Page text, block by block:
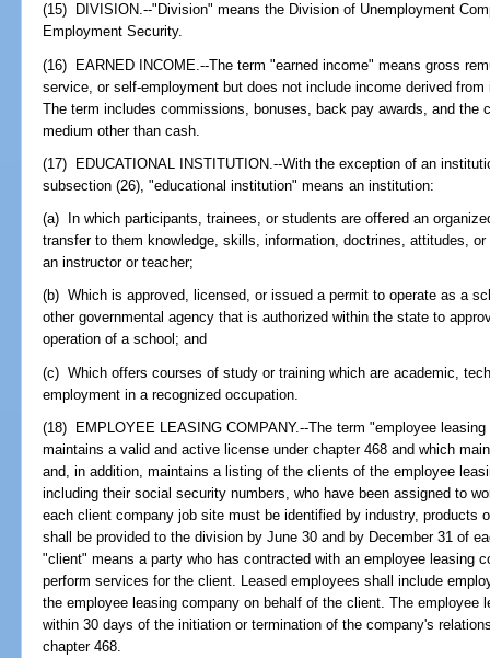
(15) DIVISION.--"Division" means the Division of Unemployment
Employment Security.
(16) EARNED INCOME.--The term "earned income" means gross
service, or self-employment but does not include income derived
The term includes commissions, bonuses, back pay awards, and the
medium other than cash.
(17) EDUCATIONAL INSTITUTION.--With the exception of an
subsection (26), "educational institution" means an institution:
(a) In which participants, trainees, or students are offered an
transfer to them knowledge, skills, information, doctrines, attitudes,
an instructor or teacher;
(b) Which is approved, licensed, or issued a permit to operate as a
other governmental agency that is authorized within the state to
operation of a school; and
(c) Which offers courses of study or training which are academic,
employment in a recognized occupation.
(18) EMPLOYEE LEASING COMPANY.--The term "employee
maintains a valid and active license under chapter 468 and which
and, in addition, maintains a listing of the clients of the employee
including their social security numbers, who have been assigned to
each client company job site must be identified by industry, products
shall be provided to the division by June 30 and by December 31 of
"client" means a party who has contracted with an employee leasing
perform services for the client. Leased employees shall include
the employee leasing company on behalf of the client. The employee
within 30 days of the initiation or termination of the company's
chapter 468.